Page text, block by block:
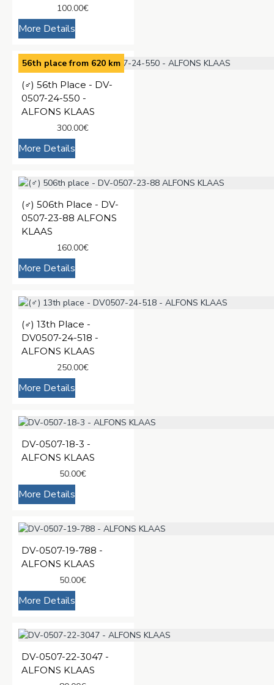
100.00€
More Details
56th place from 620 km
(♂️) 56th Place - DV-
0507-24-550 -
ALFONS KLAAS
300.00€
More Details
(♂️) 506th Place - DV-
0507-23-88 ALFONS
KLAAS
160.00€
More Details
(♂️) 13th Place -
DV0507-24-518 -
ALFONS KLAAS
250.00€
More Details
DV-0507-18-3 -
ALFONS KLAAS
50.00€
More Details
DV-0507-19-788 -
ALFONS KLAAS
50.00€
More Details
DV-0507-22-3047 -
ALFONS KLAAS